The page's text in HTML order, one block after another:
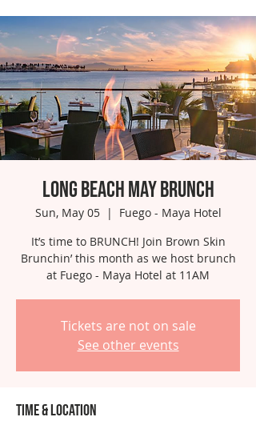
Long Beach May Brunch
Sun, May 05
  |
Fuego - Maya Hotel
It’s time to BRUNCH! Join Brown Skin
Brunchin’ this month as we host brunch
at Fuego - Maya Hotel at 11AM
Tickets are not on sale
See other events
Time & Location